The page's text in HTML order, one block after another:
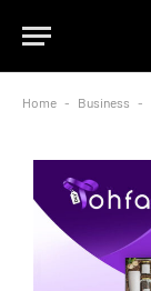
Home - Business -